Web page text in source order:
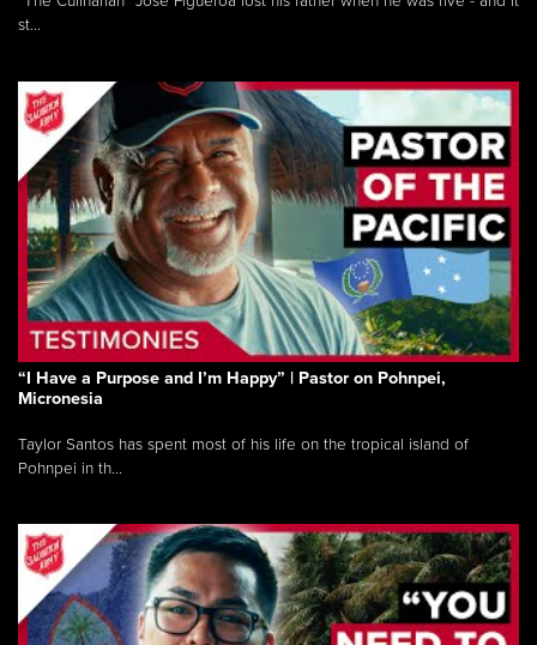
st...
“I Have a Purpose and I’m Happy” | Pastor on Pohnpei,
Micronesia
Taylor Santos has spent most of his life on the tropical island of
Pohnpei in th...